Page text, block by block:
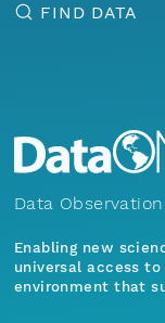
FIND DATA
Data
Enabling new
universal access
environment that